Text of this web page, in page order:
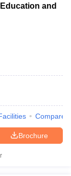
and
Compare
Brochure